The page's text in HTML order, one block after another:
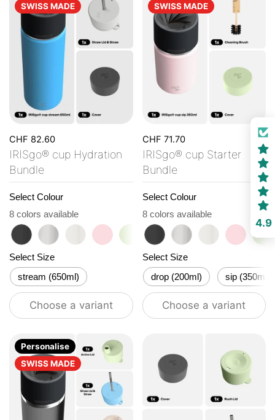
CHF 82.60
IRISgo® cup Hydration
Bundle
Select Colour
8 colors available
roasted black
classicflat whitetasty rosékea greenvibrant orange
ocean bluevanilla cream
Select Size
stream (650ml)
Choose a variant
SWISS MADE
CHF 71.70
IRISgo® cup Starter
Bundle
Select Colour
8 colors available
roasted black
classicflat whitetasty
Select Size
drop (200ml)
sip (350ml)
Choose a variant
SWISS MADE
Personalise
SWISS MADE
4.9